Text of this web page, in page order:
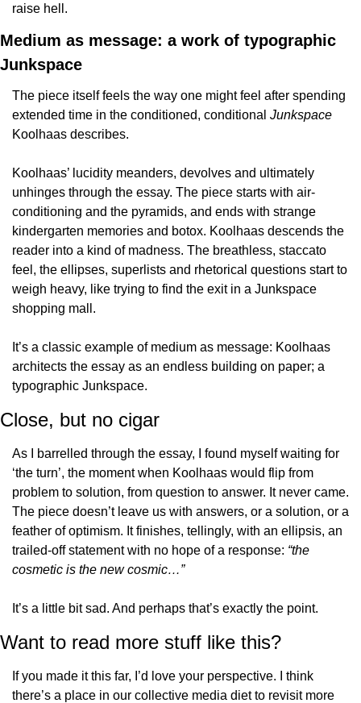
raise hell.
Medium as message: a work of typographic
Junkspace
The piece itself feels the way one might feel after spending
extended time in the conditioned, conditional
Koolhaas describes.
Koolhaas’ lucidity meanders, devolves and ultimately
unhinges through the essay. The piece starts with air-
conditioning and the pyramids, and ends with strange
kindergarten memories and botox. Koolhaas descends the
reader into a kind of madness. The breathless, staccato
feel, the ellipses, superlists and rhetorical questions start to
weigh heavy, like trying to find the exit in a Junkspace
shopping mall.
It’s a classic example of medium as message: Koolhaas
architects the essay as an endless building on paper; a
typographic Junkspace.
Close, but no cigar
As I barrelled through the essay, I found myself waiting for
‘the turn’, the moment when Koolhaas would flip from
problem to solution, from question to answer. It never came.
The piece doesn’t leave us with answers, or a solution, or a
feather of optimism. It finishes, tellingly, with an ellipsis, an
trailed-off statement with no hope of a response: “the
cosmetic is the new cosmic…”
It’s a little bit sad. And perhaps that’s exactly the point.
Want to read more stuff like this?
If you made it this far, I’d love your perspective. I think
there’s a place in our collective media diet to revisit more